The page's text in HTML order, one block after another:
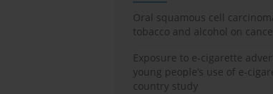
Oral squamous cell
tobacco and alcohol on
Exposure to e-cigarette
young people’s use of e-
country study